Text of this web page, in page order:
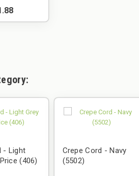
- Light
(406)
Crepe Cord - Navy
(5502)